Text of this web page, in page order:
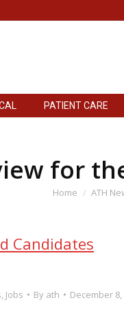
PATIENT CARE
for the
You are here:
Home ATH
Candidates
, Jobs By ath December 8,